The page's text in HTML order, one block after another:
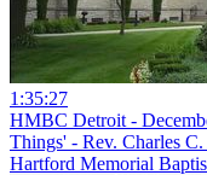
1:35:27
HMBC Detroit -
Things' - Rev. Charles
Hartford Memorial